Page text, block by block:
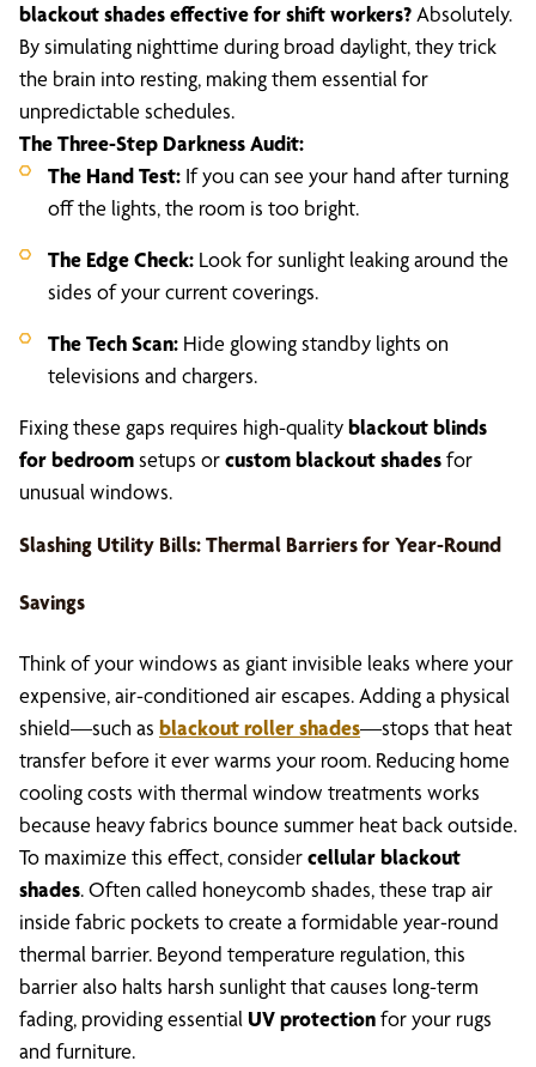
blackout shades effective for shift workers? Absolutely.
By simulating nighttime during broad daylight, they trick
the brain into resting, making them essential for
unpredictable schedules.
The Three-Step Darkness Audit:
The Hand Test: If you can see your hand after turning
off the lights, the room is too bright.
The Edge Check: Look for sunlight leaking around the
sides of your current coverings.
The Tech Scan: Hide glowing standby lights on
televisions and chargers.
Fixing these gaps requires high-qualityblackout blinds
for bedroomsetups orcustom blackout shadesfor
unusual windows.
Slashing Utility Bills: Thermal Barriers for Year-Round
Savings
Think of your windows as giant invisible leaks where your
expensive, air-conditioned air escapes. Adding a physical
shield—such as blackout roller shades—stops that heat
transfer before it ever warms your room. Reducing home
cooling costs with thermal window treatments works
because heavy fabrics bounce summer heat back outside.
To maximize this effect, considercellular blackout
shades. Often called honeycomb shades, these trap air
inside fabric pockets to create a formidable year-round
thermal barrier. Beyond temperature regulation, this
barrier also halts harsh sunlight that causes long-term
fading, providing essential UV protectionfor your rugs
and furniture.